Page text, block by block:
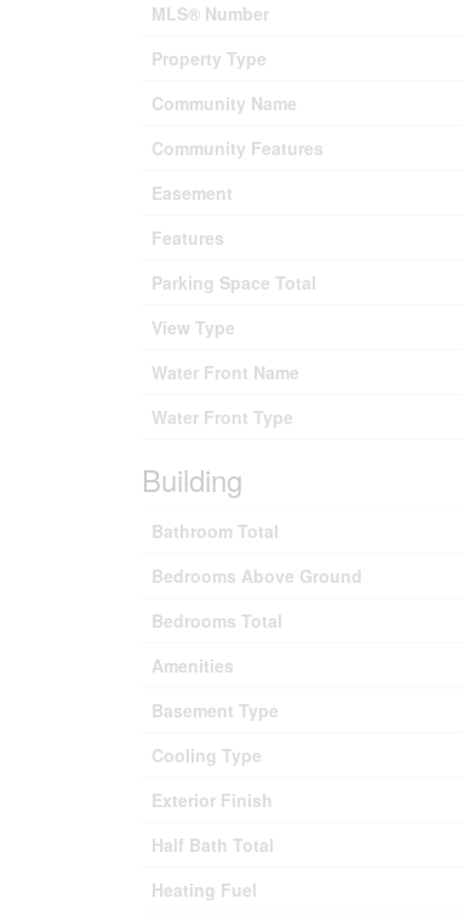
MLS® Number
Property Type
Community Name
Community Features
Easement
Features
Parking Space Total
View Type
Water Front Name
Water Front Type
Building
Bathroom Total
Bedrooms Above Ground
Bedrooms Total
Amenities
Basement Type
Cooling Type
Exterior Finish
Half Bath Total
Heating Fuel